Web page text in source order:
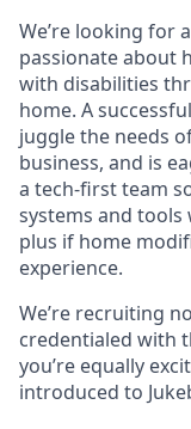
We’re looking for
passionate about
with disabilities
home. A
juggle the needs
business, and is
a tech-first team
systems and tools
plus if home
experience.
We’re recruiting
credentialed with
you’re equally
introduced to